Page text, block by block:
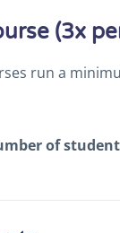
(3x
run a
of